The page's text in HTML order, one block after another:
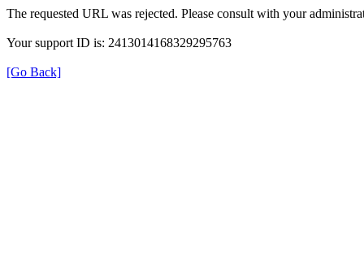
The requested URL was rejected. Please consult with your
Your support ID is: 2413014168329295763
[Go Back]